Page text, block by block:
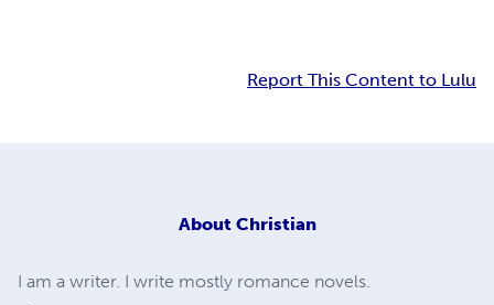
Report This Content to Lulu
About Christian
I am a writer. I write mostly romance novels.